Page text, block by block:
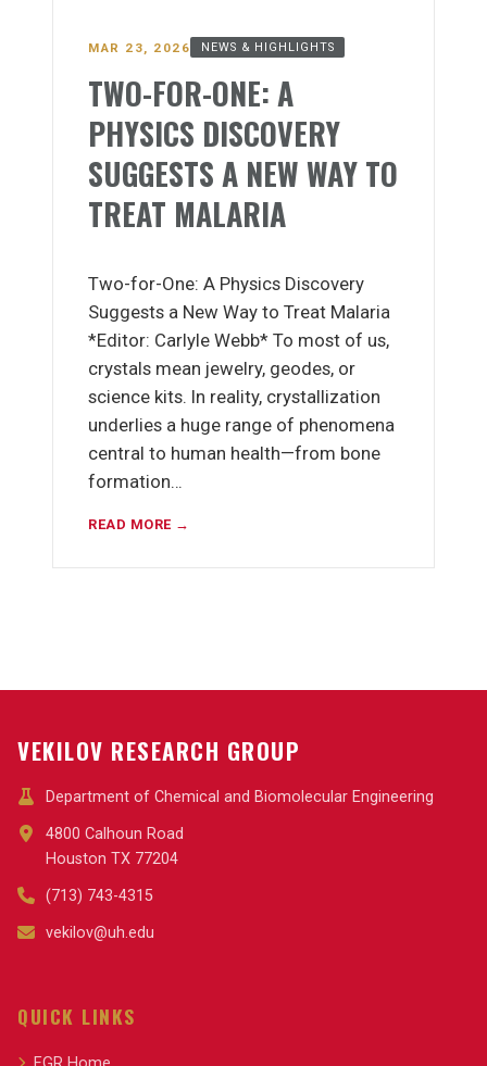
MAR 23, 2026 NEWS & HIGHLIGHTS
TWO-FOR-ONE: A
PHYSICS DISCOVERY
SUGGESTS A NEW WAY TO
TREAT MALARIA
Two-for-One: A Physics Discovery
Suggests a New Way to Treat Malaria
*Editor: Carlyle Webb* To most of us,
crystals mean jewelry, geodes, or
science kits. In reality, crystallization
underlies a huge range of phenomena
central to human health—from bone
formation…
READ MORE →
VEKILOV RESEARCH GROUP
Department of Chemical and Biomolecular Engineering
4800 Calhoun Road
Houston TX 77204
(713) 743-4315
vekilov@uh.edu
QUICK LINKS